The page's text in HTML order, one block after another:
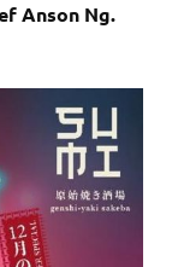
Anson Ng.